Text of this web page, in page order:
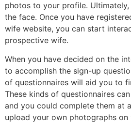
photos to your profile.
the face. Once you have
wife website, you can start
prospective wife.
When you have decided on the
to accomplish the sign-up
of questionnaires will aid you to
These kinds of questionnaires
and you could complete them at
upload your own photographs